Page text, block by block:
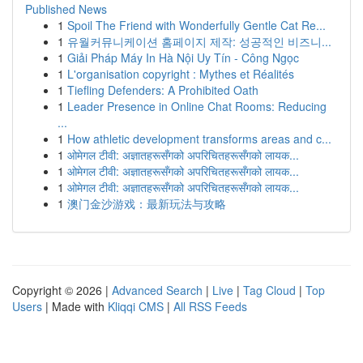
Published News
1 Spoil The Friend with Wonderfully Gentle Cat Re...
1 유월커뮤니케이션 홈페이지 제작: 성공적인 비즈니...
1 Giải Pháp Máy In Hà Nội Uy Tín - Công Ngọc
1 L'organisation copyright : Mythes et Réalités
1 Tiefling Defenders: A Prohibited Oath
1 Leader Presence in Online Chat Rooms: Reducing
...
1 How athletic development transforms areas and c...
1 ओमेगल टीवी: अज्ञातहरूसँगको अपरिचितहरूसँगको लायक...
1 ओमेगल टीवी: अज्ञातहरूसँगको अपरिचितहरूसँगको लायक...
1 ओमेगल टीवी: अज्ञातहरूसँगको अपरिचितहरूसँगको लायक...
1 澳门金沙游戏：最新玩法与攻略
Copyright © 2026 | Advanced Search | Live | Tag Cloud | Top
Users | Made with Kliqqi CMS | All RSS Feeds